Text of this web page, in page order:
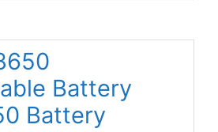
Batter￵y
Battery